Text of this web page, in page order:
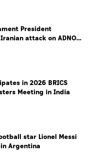
President
attack on ADNOC
for protection of
in 2026 BRICS
Meeting in India
star Lionel Messi
Argentina